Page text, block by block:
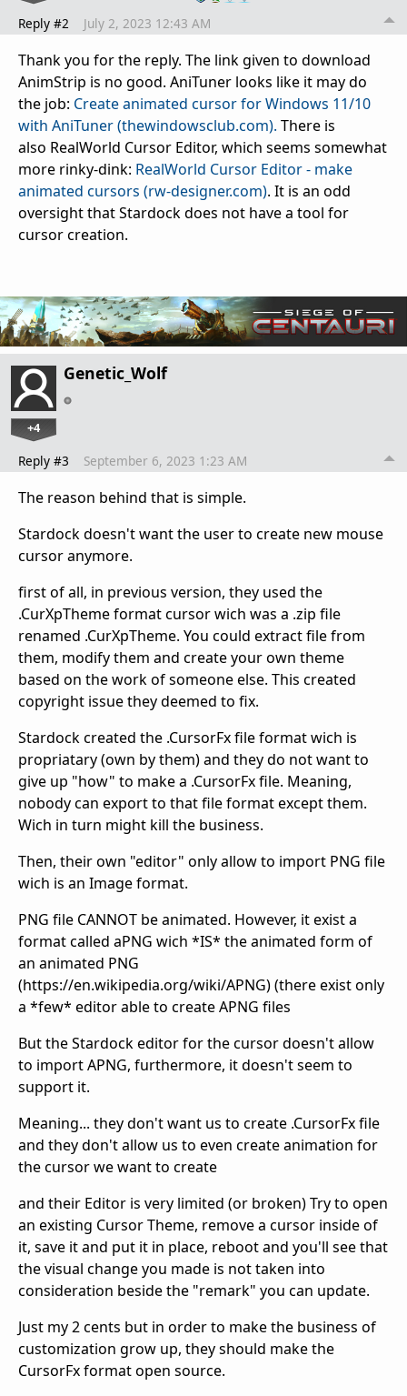
Reply #2 July 2, 2023 12:43 AM
Thank you for the reply. The link given to download
AnimStrip is no good. AniTuner looks like it may do
the job: Create animated cursor for Windows 11/10
with AniTuner (thewindowsclub.com). There is
also RealWorld Cursor Editor, which seems somewhat
more rinky-dink: RealWorld Cursor Editor - make
animated cursors (rw-designer.com). It is an odd
oversight that Stardock does not have a tool for
cursor creation.
Genetic_Wolf
+4
Reply #3 September 6, 2023 1:23 AM
The reason behind that is simple.
Stardock doesn't want the user to create new mouse
cursor anymore.
first of all, in previous version, they used the
.CurXpTheme format cursor wich was a .zip file
renamed .CurXpTheme. You could extract file from
them, modify them and create your own theme
based on the work of someone else. This created
copyright issue they deemed to fix.
Stardock created the .CursorFx file format wich is
propriatary (own by them) and they do not want to
give up "how" to make a .CursorFx file. Meaning,
nobody can export to that file format except them.
Wich in turn might kill the business.
Then, their own "editor" only allow to import PNG file
wich is an Image format.
PNG file CANNOT be animated. However, it exist a
format called aPNG wich *IS* the animated form of
an animated PNG
(https://en.wikipedia.org/wiki/APNG) (there exist only
a *few* editor able to create APNG files
But the Stardock editor for the cursor doesn't allow
to import APNG, furthermore, it doesn't seem to
support it.
Meaning... they don't want us to create .CursorFx file
and they don't allow us to even create animation for
the cursor we want to create
and their Editor is very limited (or broken) Try to open
an existing Cursor Theme, remove a cursor inside of
it, save it and put it in place, reboot and you'll see that
the visual change you made is not taken into
consideration beside the "remark" you can update.
Just my 2 cents but in order to make the business of
customization grow up, they should make the
CursorFx format open source.